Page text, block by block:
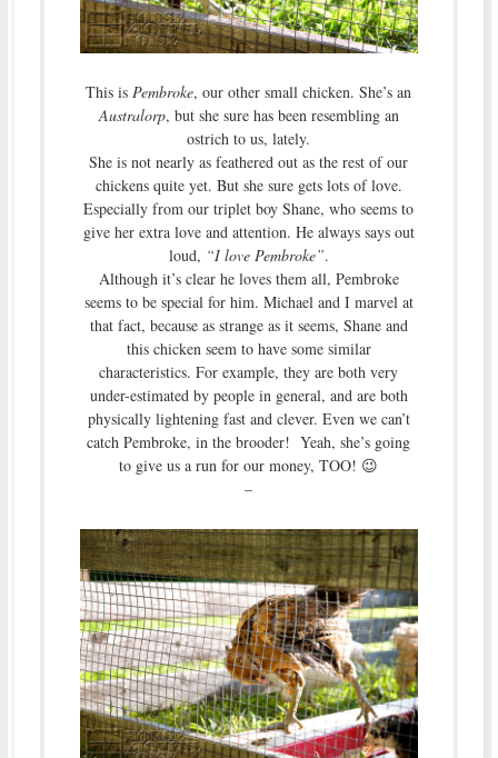
This isPembroke, our other small chicken. She’s an
Australorp, but she sure has been resembling an
ostrich to us, lately.
She is not nearly as feathered out as the rest of our
chickens quite yet. But she sure gets lots of love.
Especially from our triplet boy Shane, who seems to
give her extra love and attention. He always says out
loud, “I love Pembroke”.
Although it’s clear he loves them all, Pembroke
seems to be special for him. Michael and I marvel at
that fact, because as strange as it seems, Shane and
this chicken seem to have some similar
characteristics. For example, they are both very
under-estimated by people in general, and are both
physically lightening fast and clever. Even we can’t
catch Pembroke, in the brooder! Yeah, she’s going
to give us a run for our money, TOO! 😉
–